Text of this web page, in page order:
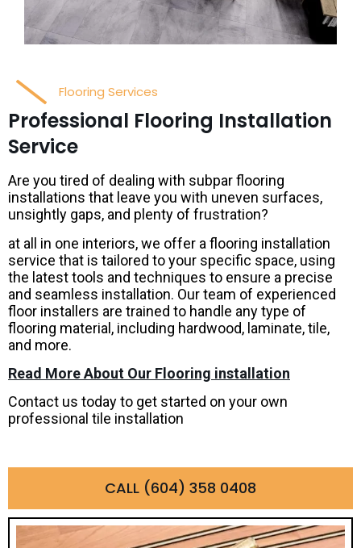
Flooring Services
Professional Flooring Installation
Service
Are you tired of dealing with subpar flooring
installations that leave you with uneven surfaces,
unsightly gaps, and plenty of frustration?
at all in one interiors, we offer a flooring installation
service that is tailored to your specific space, using
the latest tools and techniques to ensure a precise
and seamless installation. Our team of experienced
floor installers are trained to handle any type of
flooring material, including hardwood, laminate, tile,
and more.
Read More About Our Flooring installation
Contact us today to get started on your own
professional tile installation
CALL (604) 358 0408